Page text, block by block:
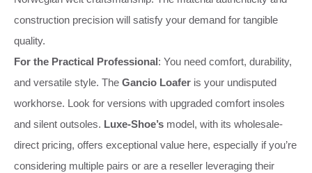
construction precision will satisfy your demand for tangible
quality.
For the Practical Professional: You need comfort, durability,
and versatile style. The Gancio Loafer is your undisputed
workhorse. Look for versions with upgraded comfort insoles
and silent outsoles. Luxe-Shoe’s model, with its wholesale-
direct pricing, offers exceptional value here, especially if you’re
considering multiple pairs or are a reseller leveraging their